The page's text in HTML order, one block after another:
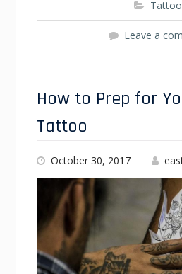
Tattoo
Leave a
How to Prep for
Tattoo
October 30, 2017